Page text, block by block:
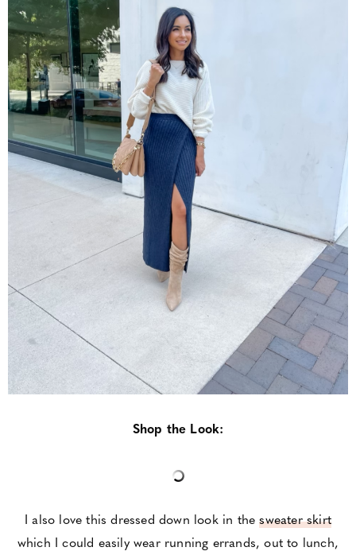
Shop the Look:
I also love this dressed down look in thesweater skirt
which I could easily wear running errands, out to lunch,